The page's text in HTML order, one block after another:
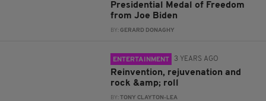
Presidential Medal of Freedom
from Joe Biden
BY:GERARD DONAGHY
ENTERTAINMENT 3 YEARS AGO
Reinvention, rejuvenation and
rock &amp; roll
BY: TONY CLAYTON-LEA